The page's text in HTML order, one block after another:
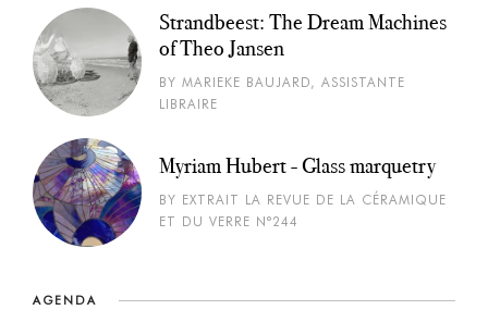
Strandbeest: The Dream Machines
of Theo Jansen
BY MARIEKE BAUJARD, ASSISTANTE
LIBRAIRE
Myriam Hubert - Glass marquetry
BY EXTRAIT LA REVUE DE LA CÉRAMIQUE
ET DU VERRE N°244
AGENDA